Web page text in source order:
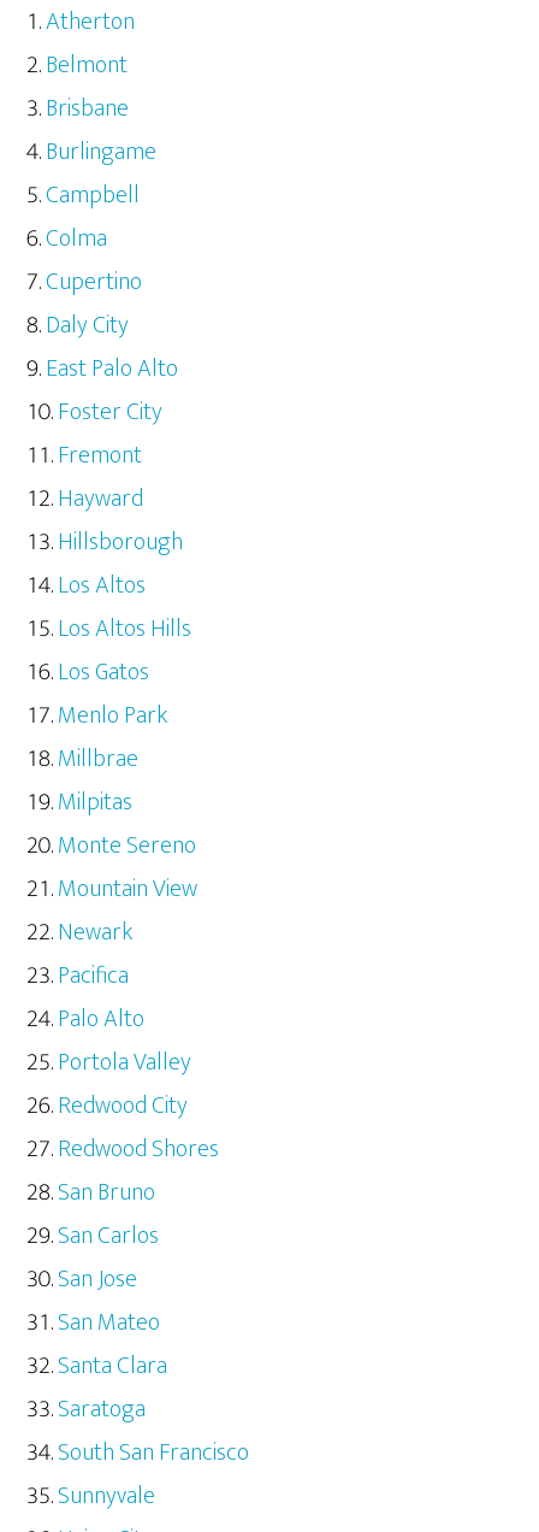
Atherton
Belmont
Brisbane
Burlingame
Campbell
Colma
Cupertino
Daly City
East Palo Alto
Foster City
Fremont
Hayward
Hillsborough
Los Altos
Los Altos Hills
Los Gatos
Menlo Park
Millbrae
Milpitas
Monte Sereno
Mountain View
Newark
Pacifica
Palo Alto
Portola Valley
Redwood City
Redwood Shores
San Bruno
San Carlos
San Jose
San Mateo
Santa Clara
Saratoga
South San Francisco
Sunnyvale